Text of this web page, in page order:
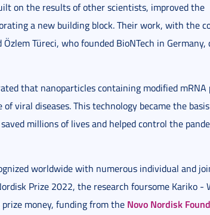
on the results of other scientists, improved the
a new building block. Their work, with the
Türeci, who founded BioNTech in
that nanoparticles containing modified mRNA
viral diseases. This technology became the
millions of lives and helped control the
worldwide with numerous individual and
Prize 2022, the research foursome Kariko -
money, funding from the Novo Nordisk